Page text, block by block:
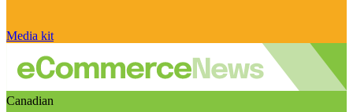
Media kit
Canadian